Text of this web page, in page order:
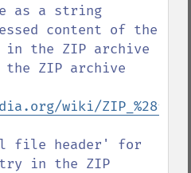
as a string
content of the
the ZIP archive
wiki/
in the ZIP